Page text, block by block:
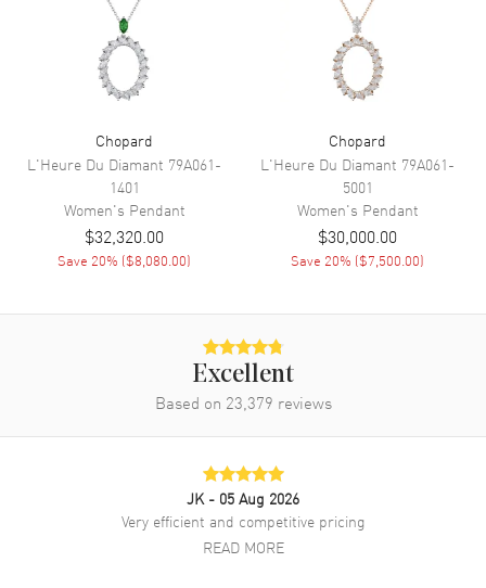
Chopard
L'Heure Du Diamant 79A061-
1401
Women's Pendant
$32,320.00
Save 20% ($8,080.00)
Chopard
L'Heure Du Diamant 79A061-
5001
Women's Pendant
$30,000.00
Save 20% ($7,500.00)
Excellent
Based on 23,379 reviews
JK - 05 Aug 2026
Very efficient and competitive pricing
READ MORE